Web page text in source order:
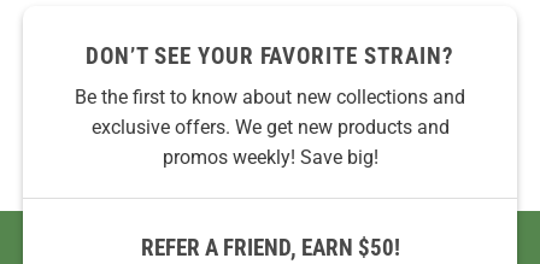
DON’T SEE YOUR FAVORITE STRAIN?
Be the first to know about new collections and
exclusive offers. We get new products and
promos weekly! Save big!
REFER A FRIEND, EARN $50!